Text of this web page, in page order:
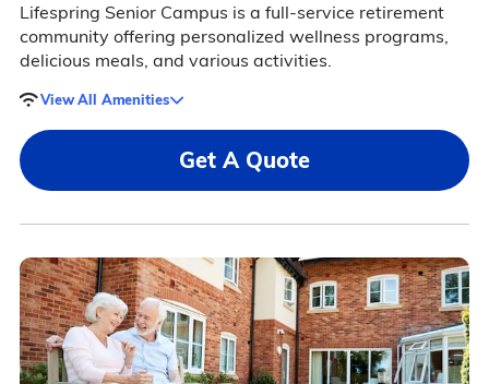
Lifespring Senior Campus is a full-service retirement
community offering personalized wellness programs,
delicious meals, and various activities.
View All Amenities
Get A Quote